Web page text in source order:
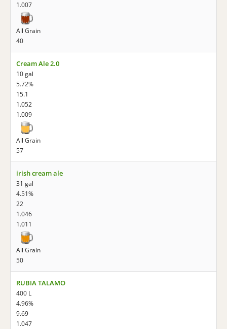
1.007
All Grain
40
Cream Ale 2.0
10 gal
5.72%
15.1
1.052
1.009
All Grain
57
irish cream ale
31 gal
4.51%
22
1.046
1.011
All Grain
50
RUBIA TALAMO
400 L
4.96%
9.69
1.047